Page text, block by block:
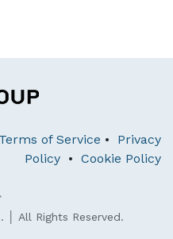
Terms of Service • Privacy
Policy • Cookie Policy
│ All Rights Reserved.